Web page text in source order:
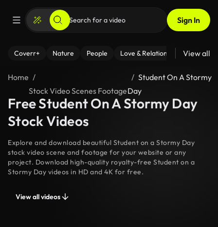
Sign In
Coverr+ Nature People Love & Relationships Fitness
View all
Home
Stock Video Scenes Footage
Student On A Stormy
Day
Free Student On A Stormy Day
Stock Videos
Explore and download beautiful Student on a Stormy Day
stock video scene and footage for your website or any
project. Download high-quality royalty-free Student on a
Stormy Day videos in HD and 4K for free.
View all videos